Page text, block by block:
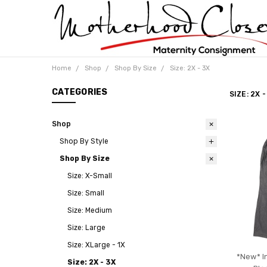
Home Shop Shop By Size Size: 2X - 3X
CATEGORIES
Shop
Shop By Style
Shop By Size
Size: X-Small
Size: Small
Size: Medium
Size: Large
Size: XLarge - 1X
Size: 2X - 3X
SIZE: 2X
*New*